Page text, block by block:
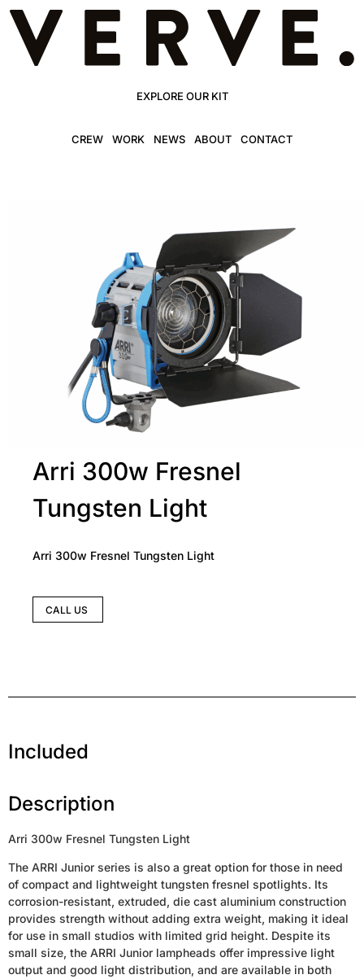
EXPLORE OUR KIT
CREW WORK NEWS ABOUT CONTACT
Arri 300w Fresnel
Tungsten Light
Arri 300w Fresnel Tungsten Light
CALL US
Included
Description
Arri 300w Fresnel Tungsten Light
The ARRI Junior series is also a great option for those in need
of compact and lightweight tungsten fresnel spotlights. Its
corrosion-resistant, extruded, die cast aluminium construction
provides strength without adding extra weight, making it ideal
for use in small studios with limited grid height. Despite its
small size, the ARRI Junior lampheads offer impressive light
output and good light distribution, and are available in both